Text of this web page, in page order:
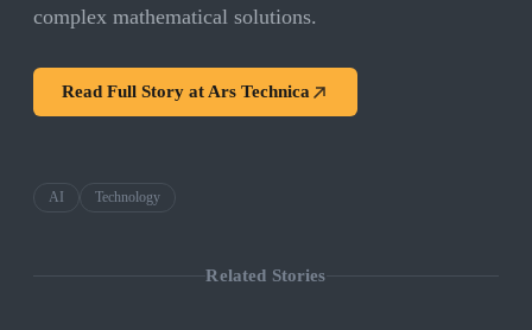
complex mathematical solutions.
Read Full Story atArs Technica
AI Technology
Related Stories